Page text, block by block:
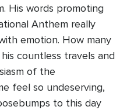
His words promoting
Anthem really
emotion. How many
countless travels and
of the
feel so undeserving,
to this day